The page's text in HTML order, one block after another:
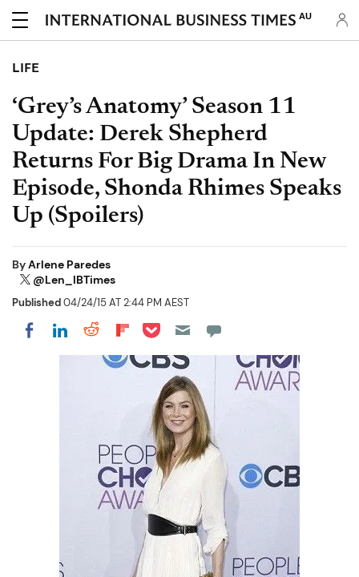
AU
LIFE
‘Grey’s Anatomy’ Season 11
Update: Derek Shepherd
Returns For Big Drama In New
Episode, Shonda Rhimes Speaks
Up (Spoilers)
ByArlene Paredes
@Len_IBTimes
Published04/24/15 AT 2:44 PM AEST
Share on Facebook
Share on LinkedIn
Share on Reddit
Share on Flipboard
Share on Pocket